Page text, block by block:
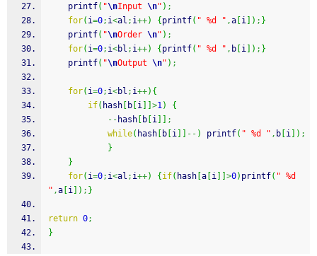
printf( "\nInput \n" ) ;
for( i=0; i<al ; i++) { printf( " %d " ,a i ) ; }
printf( "\nOrder \n" ) ;
for( i=0; i<bl ; i++) { printf( " %d " , b i ) ; }
printf( "\nOutput \n" ) ;
for( i=0; i<bl ; i++) {
if( hash b i >1)
{
-- hash b i
;
while( hash b i -- ) printf( " %d " , b i ) ;
}
}
for( i=0; i<al ; i++) { if( hash a i >0) printf( " %d
" ,a i ) ; }
return 0;
}